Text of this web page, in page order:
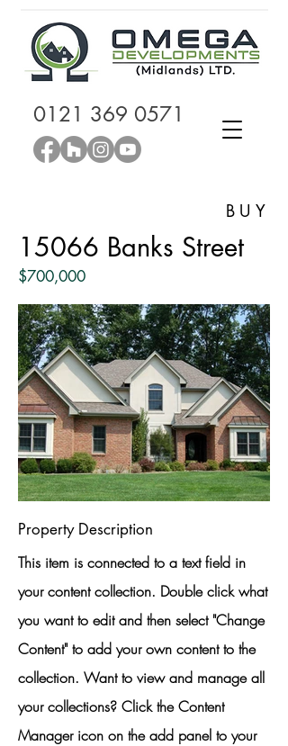
0121 369 0571
BUY
15066 Banks Street
$700,000
Property Description
This item is connected to a text field in
your content collection. Double click what
you want to edit and then select "Change
Content" to add your own content to the
collection. Want to view and manage all
your collections? Click the Content
Manager icon on the add panel to your